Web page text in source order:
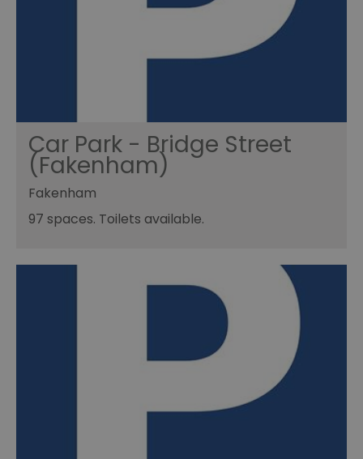
Car Park - Bridge Street
(Fakenham)
Fakenham
97 spaces. Toilets available.